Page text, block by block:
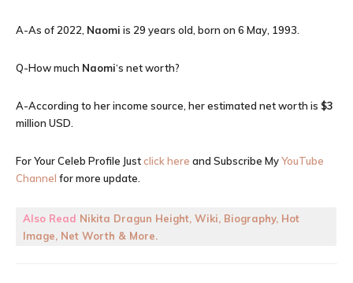
A-As of 2022, Naomi is 29 years old, born on 6 May, 1993.
Q-How much Naomi‘s net worth?
A-According to her income source, her estimated net worth is $3
million USD.
For Your Celeb Profile Justclick here and Subscribe MyYouTube
Channel for more update.
Also Read Nikita Dragun Height, Wiki, Biography, Hot
Image, Net Worth & More.